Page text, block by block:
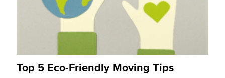
Top 5 Eco-Friendly Moving Tips